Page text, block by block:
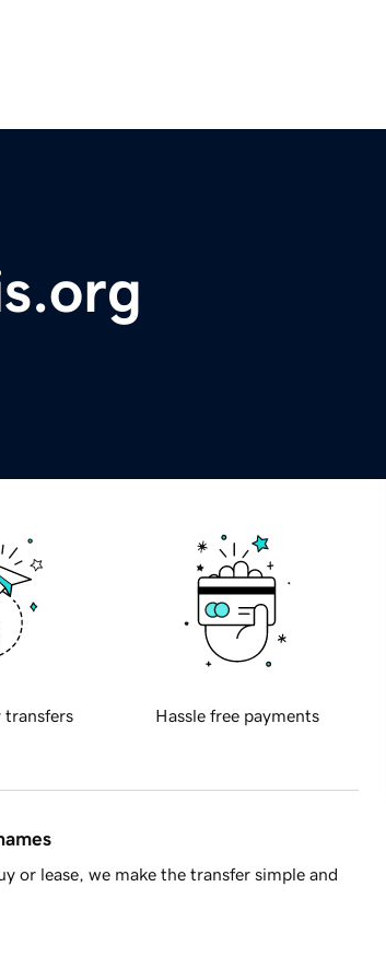
transfers Hassle free payments
or lease, we make the transfer simple and